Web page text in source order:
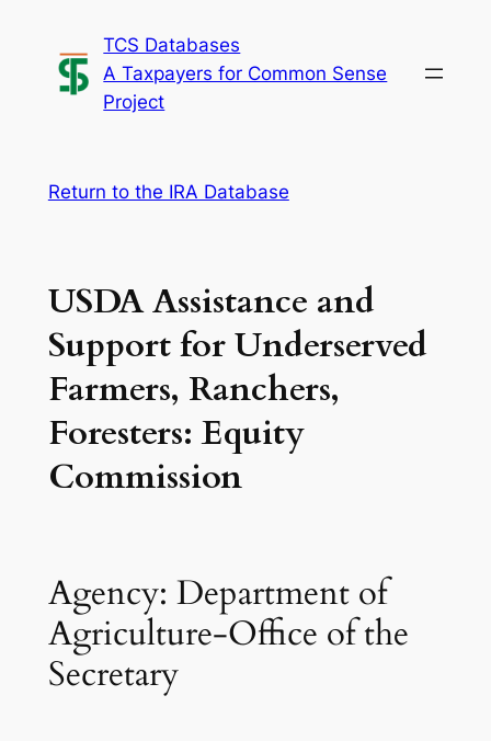
content
TCS Databases
A Taxpayers for Common Sense
Project
Return to the IRA Database
USDA Assistance and
Support for Underserved
Farmers, Ranchers,
Foresters: Equity
Commission
Agency: Department of
Agriculture-Office of the
Secretary